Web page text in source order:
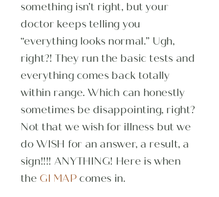
something isn’t right, but your
doctor keeps telling you
“everything looks normal.” Ugh,
right?! They run the basic tests and
everything comes back totally
within range. Which can honestly
sometimes be disappointing, right?
Not that we wish for illness but we
do WISH for an answer, a result, a
sign!!!! ANYTHING! Here is when
the GI MAPcomes in.